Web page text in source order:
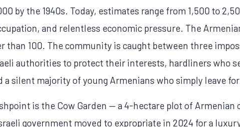
by the 1940s. Today, estimates range from 1,500 to
and relentless economic pressure. The
than 100. The community is caught between three
authorities to protect their interests, hardliners who
a silent majority of young Armenians who simply leave
is the Cow Garden — a 4-hectare plot of
government moved to expropriate in 2024 for a